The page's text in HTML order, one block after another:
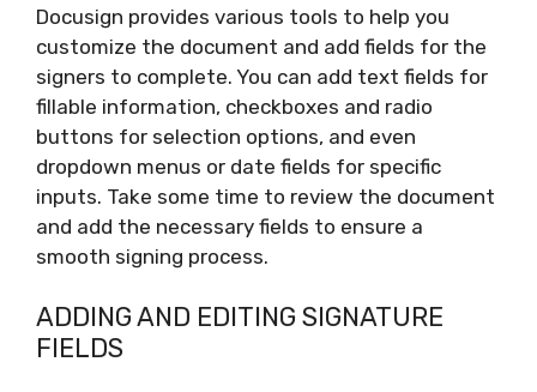
Docusign provides various tools to help you
customize the document and add fields for the
signers to complete. You can add text fields for
fillable information, checkboxes and radio
buttons for selection options, and even
dropdown menus or date fields for specific
inputs. Take some time to review the document
and add the necessary fields to ensure a
smooth signing process.
ADDING AND EDITING SIGNATURE
FIELDS